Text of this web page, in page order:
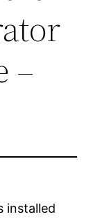
–
installed